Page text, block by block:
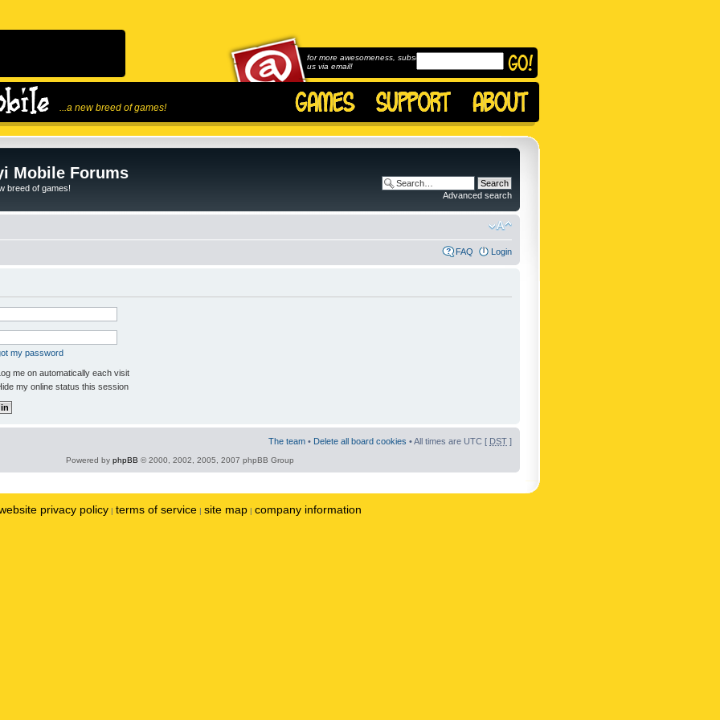
...a new breed of games!
for more awesomeness, subscribe to
us via email!
Mobile Forums
breed of games!
Advanced search
FAQ Login
my password
me on automatically each visit
my online status this session
The team • Delete all board cookies • All times are UTC [ DST ]
Powered by phpBB © 2000, 2002, 2005, 2007 phpBB Group
privacy policy | terms of service | site map | company information